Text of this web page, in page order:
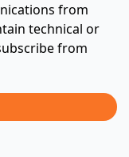
from
technical or
from